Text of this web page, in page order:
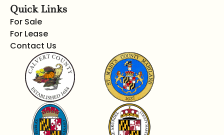
Quick Links
For Sale
For Lease
Contact Us